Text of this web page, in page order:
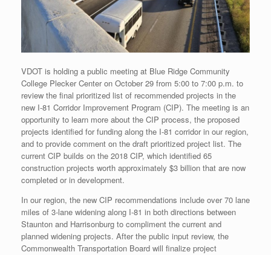
VDOT is holding a public meeting at Blue Ridge Community
College Plecker Center on October 29 from 5:00 to 7:00 p.m. to
review the final prioritized list of recommended projects in the
new I-81 Corridor Improvement Program (CIP). The meeting is an
opportunity to learn more about the CIP process, the proposed
projects identified for funding along the I-81 corridor in our region,
and to provide comment on the draft prioritized project list. The
current CIP builds on the 2018 CIP, which identified 65
construction projects worth approximately $3 billion that are now
completed or in development.
In our region, the new CIP recommendations include over 70 lane
miles of 3-lane widening along I-81 in both directions between
Staunton and Harrisonburg to compliment the current and
planned widening projects. After the public input review, the
Commonwealth Transportation Board will finalize project